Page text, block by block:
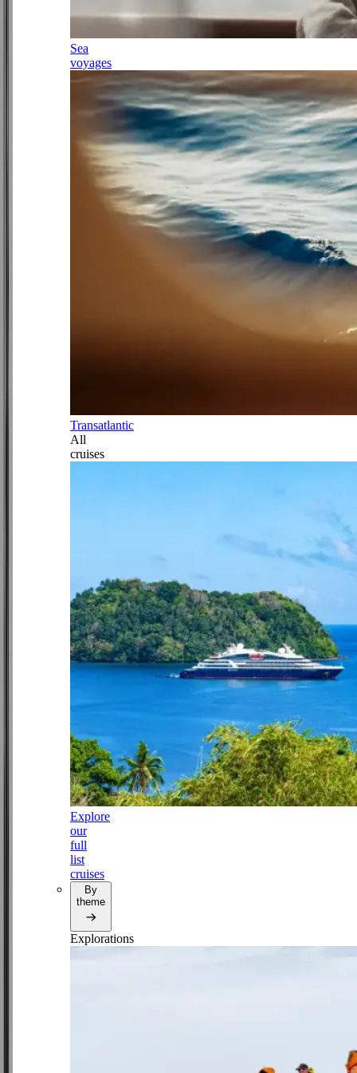
Sea
voyages
Transatlantic
All
cruises
Explore
our
full
list
cruises
By
theme
Explorations